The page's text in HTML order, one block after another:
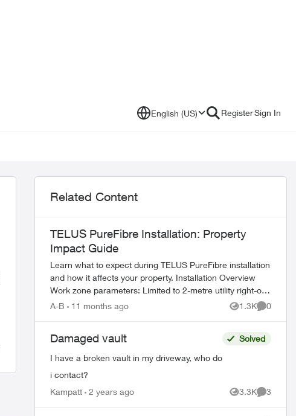
English (US) RegisterSign In
Related Content
TELUS PureFibre Installation: Property
Impact Guide
Learn what to expect during TELUS PureFibre installation
and how it affects your property. Installation Overview
Work zone parameters: Limited to 2-metre utility right-of-
way Temporary equi...
A-B 11 months ago 1.3K
Views
0
Damaged vault
I have a broken vault in my driveway, who do
i contact?
Solved
Kampatt 2 years ago 3.3K
Views
3